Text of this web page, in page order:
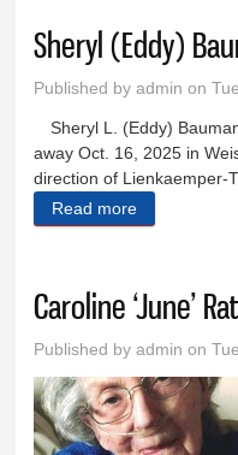
Sheryl (Eddy)
Published byadmin on
Sheryl L. (Eddy)
away Oct. 16, 2025 in
direction of Lienkaemper-
Read more
Caroline ‘June’
Published byadmin on